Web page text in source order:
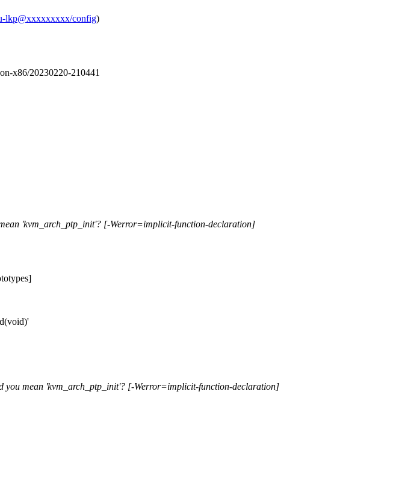
lkp@xxxxxxxxx/config)
x86/20230220-210441
'kvm_arch_ptp_init'? [-Werror=implicit-function-declaration]
mean 'kvm_arch_ptp_init'? [-Werror=implicit-function-declaration]